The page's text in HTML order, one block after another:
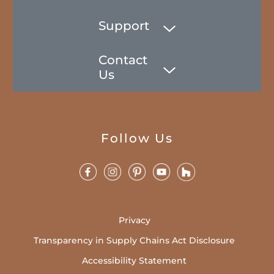
Support
Contact
Us
Follow Us
Privacy
Transparency in Supply Chains Act Disclosure
Accessibility Statement